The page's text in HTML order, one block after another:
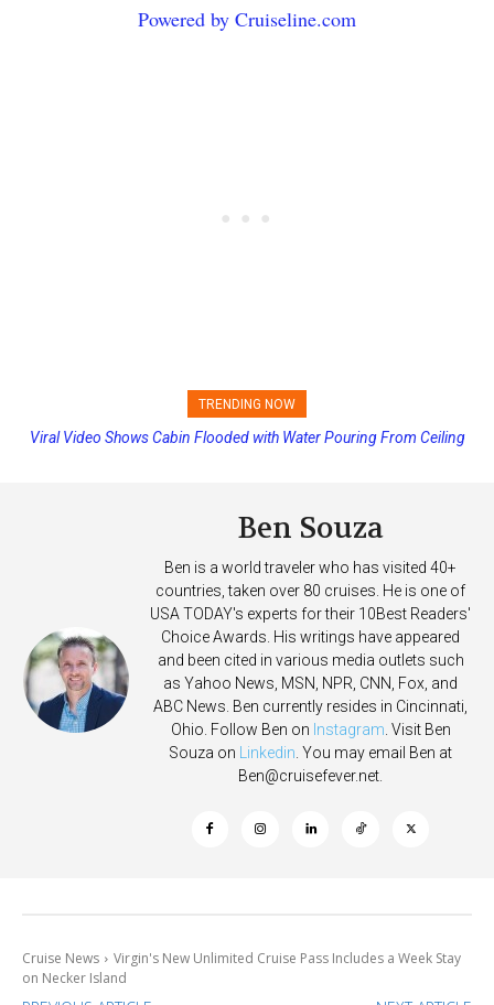
Powered by Cruiseline.com
TRENDING NOW
Princess Cruises Changing Final Payment Dates and Increasing
Viral Video Shows Cabin Flooded with Water Pouring From Ceiling
Ben Souza
Ben is a world traveler who has visited 40+
countries, taken over 80 cruises. He is one of
USA TODAY's experts for their 10Best Readers'
Choice Awards. His writings have appeared
and been cited in various media outlets such
as Yahoo News, MSN, NPR, CNN, Fox, and
ABC News. Ben currently resides in Cincinnati,
Ohio. Follow Ben on Instagram . Visit Ben
Souza on
Linkedin . You may email Ben at
Ben@cruisefever.net
Cruise News
Virgin's New Unlimited Cruise Pass Includes a Week Stay
on Necker Island